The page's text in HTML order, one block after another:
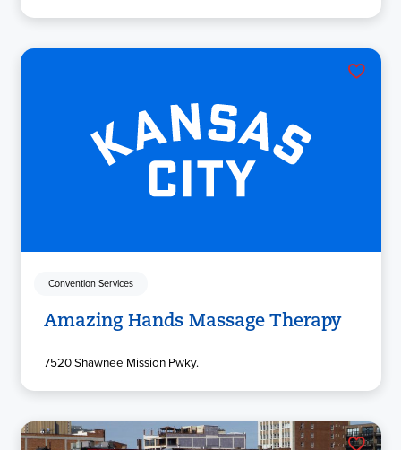
Convention Services
Amazing Hands Massage Therapy
7520 Shawnee Mission Pwky.